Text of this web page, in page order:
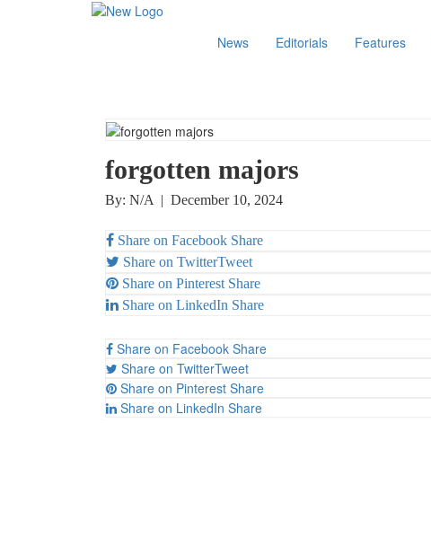
News Editorials Features
forgotten majors
By: N/A | December 10, 2024
Share on Facebook Share
Share on TwitterTweet
Share on Pinterest Share
Share on LinkedIn Share
Share on Facebook Share
Share on TwitterTweet
Share on Pinterest Share
Share on LinkedIn Share